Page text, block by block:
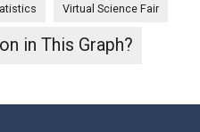
Virtual Science Fair
in This Graph?